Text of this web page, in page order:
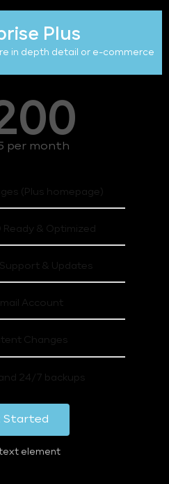
Plus
in depth detail or e-commerce
per month
(Plus homepage)
Ready & Optimized
& Updates
Account
Changes
24/7 backups
Started
text element